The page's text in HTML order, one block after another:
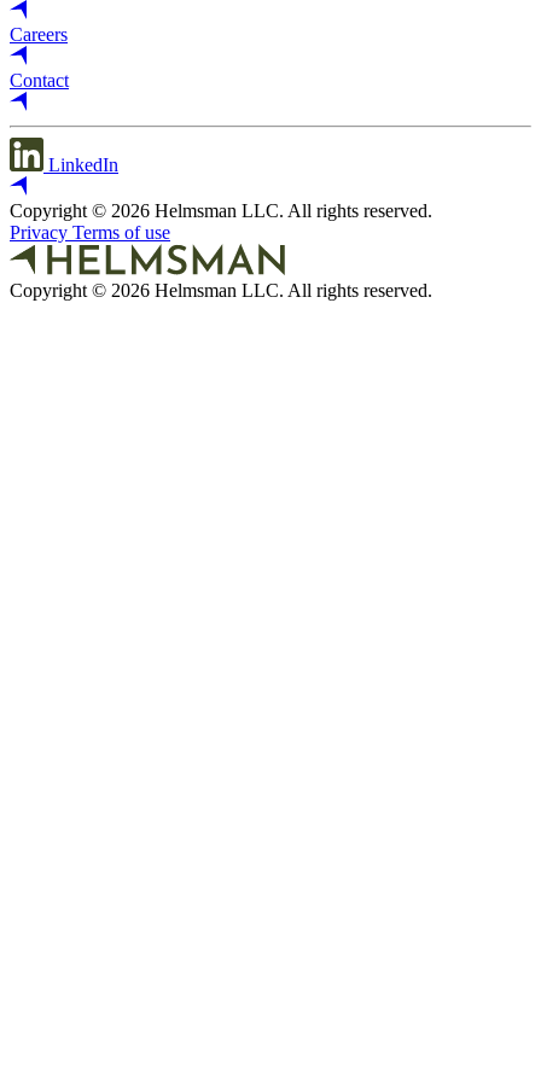
Careers
Contact
LinkedIn
Copyright © 2026 Helmsman LLC. All rights reserved.
Privacy Terms of use
Copyright © 2026 Helmsman LLC. All rights reserved.